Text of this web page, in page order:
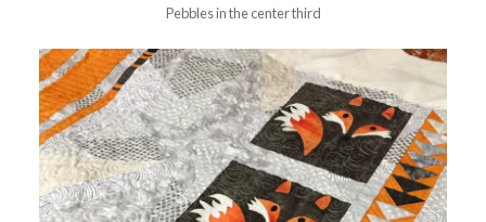
Pebbles in the center third